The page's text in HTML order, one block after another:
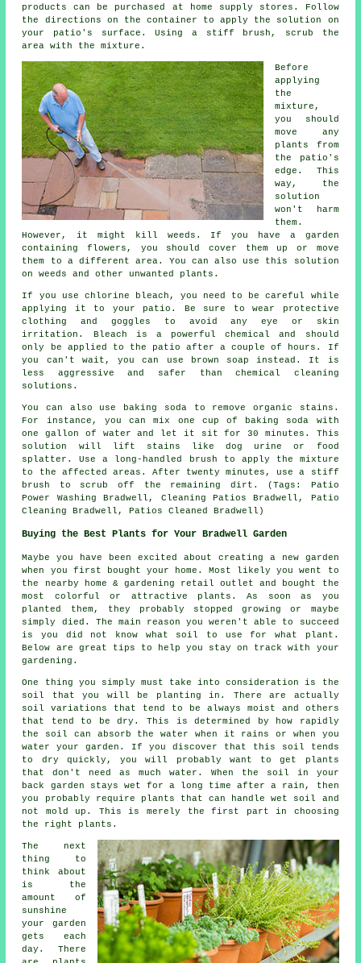
products can be purchased at home supply stores. Follow
the directions on the container to apply the solution on
your patio's surface. Using a stiff brush, scrub the
area with the mixture.
Before
applying
the
mixture,
you should
move any
plants from
the patio's
edge. This
way, the
solution
won't harm
them.
However, it might kill weeds. If you have a garden
containing flowers, you should cover them up or move
them to a different area. You can also use this solution
on weeds and other unwanted plants.
If you use chlorine bleach, you need to be careful while
applying it to your patio. Be sure to wear protective
clothing and goggles to avoid any eye or skin
irritation. Bleach is a powerful chemical and should
only be applied to the patio after a couple of hours. If
you can't wait, you can use brown soap instead. It is
less aggressive and safer than chemical cleaning
solutions.
You can also use baking soda to remove organic stains.
For instance, you can mix one cup of baking soda with
one gallon of water and let it sit for 30 minutes. This
solution will lift stains like dog urine or food
splatter. Use a long-handled brush to apply the mixture
to the affected areas. After twenty minutes, use a stiff
brush to scrub off the remaining dirt. (Tags: Patio
Power Washing Bradwell, Cleaning Patios Bradwell, Patio
Cleaning Bradwell, Patios Cleaned Bradwell)
Buying the Best Plants for Your Bradwell Garden
Maybe you have been excited about creating a new garden
when you first bought your home. Most likely you went to
the nearby home & gardening retail outlet and bought the
most colorful or attractive plants. As soon as you
planted them, they probably stopped growing or maybe
simply died. The main reason you weren't able to succeed
is you did not know what soil to use for what plant.
Below are great tips to help you stay on track with your
gardening.
One thing you simply must take into consideration is the
soil that you will be planting in. There are actually
soil variations that tend to be always moist and others
that tend to be dry. This is determined by how rapidly
the soil can absorb the water when it rains or when you
water your garden. If you discover that this soil tends
to dry quickly, you will probably want to get plants
that don't need as much water. When the soil in your
back garden stays wet for a long time after a rain, then
you probably require plants that can handle wet soil and
not mold up. This is merely the first part in choosing
the right plants.
The next
thing to
think about
is the
amount of
sunshine
your garden
gets each
day. There